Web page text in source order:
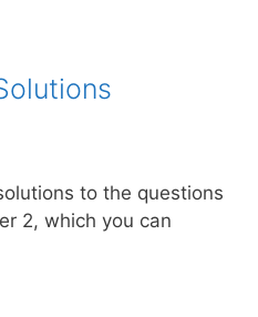
to the questions
2, which you can